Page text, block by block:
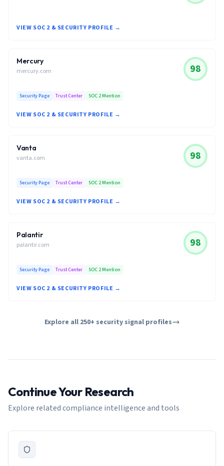
VIEW SOC 2 & SECURITY PROFILE →
Mercury
mercury.com 98
Security Page Trust Center SOC 2 Mention
VIEW SOC 2 & SECURITY PROFILE →
Vanta
vanta.com 98
Security Page Trust Center SOC 2 Mention
VIEW SOC 2 & SECURITY PROFILE →
Palantir
palantir.com 98
Security Page Trust Center SOC 2 Mention
VIEW SOC 2 & SECURITY PROFILE →
Explore all 250+ security signal profiles
Continue Your Research
Explore related compliance intelligence and tools